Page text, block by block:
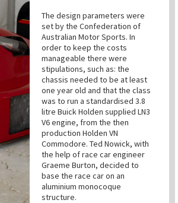
The design parameters were
set by the Confederation of
Australian Motor Sports. In
order to keep the costs
manageable there were
stipulations, such as: the
chassis needed to be at least
one year old and that the class
was to run a standardised 3.8
litre Buick Holden supplied LN3
V6 engine, from the then
production Holden VN
Commodore. Ted Nowick, with
the help of race car engineer
Graeme Burton, decided to
base the race car on an
aluminium monocoque
structure.